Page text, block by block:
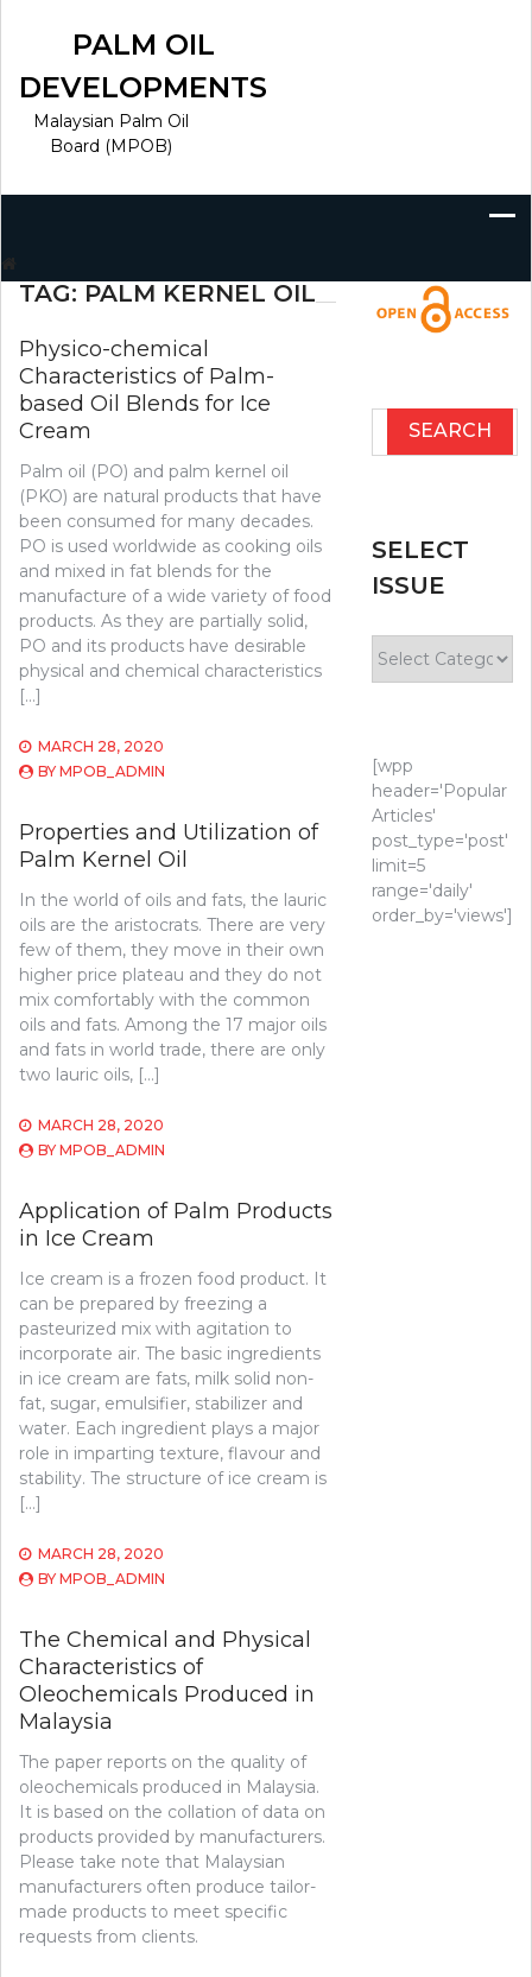
PALM OIL
DEVELOPMENTS
Malaysian Palm Oil
Board (MPOB)
TAG: PALM KERNEL OIL
Physico-chemical
Characteristics of Palm-
based Oil Blends for Ice
Cream
Palm oil (PO) and palm kernel oil
(PKO) are natural products that have
been consumed for many decades.
PO is used worldwide as cooking oils
and mixed in fat blends for the
manufacture of a wide variety of food
products. As they are partially solid,
PO and its products have desirable
physical and chemical characteristics
[…]
MARCH 28, 2020
BY MPOB_ADMIN
Properties and Utilization of
Palm Kernel Oil
In the world of oils and fats, the lauric
oils are the aristocrats. There are very
few of them, they move in their own
higher price plateau and they do not
mix comfortably with the common
oils and fats. Among the 17 major oils
and fats in world trade, there are only
two lauric oils, […]
MARCH 28, 2020
BY MPOB_ADMIN
Application of Palm Products
in Ice Cream
Ice cream is a frozen food product. It
can be prepared by freezing a
pasteurized mix with agitation to
incorporate air. The basic ingredients
in ice cream are fats, milk solid non-
fat, sugar, emulsifier, stabilizer and
water. Each ingredient plays a major
role in imparting texture, flavour and
stability. The structure of ice cream is
[…]
MARCH 28, 2020
BY MPOB_ADMIN
The Chemical and Physical
Characteristics of
Oleochemicals Produced in
Malaysia
The paper reports on the quality of
oleochemicals produced in Malaysia.
It is based on the collation of data on
products provided by manufacturers.
Please take note that Malaysian
manufacturers often produce tailor-
made products to meet specific
requests from clients.
Search
SELECT
ISSUE
Issue
[wpp
header='Popular
Articles'
post_type='post'
limit=5
range='daily'
order_by='views']